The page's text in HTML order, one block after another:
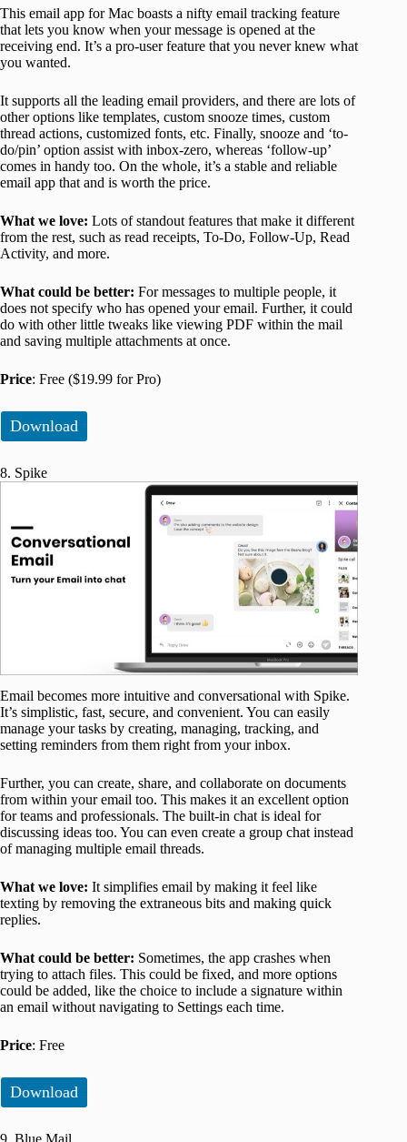
This email app for Mac boasts a nifty email tracking feature
that lets you know when your message is opened at the
receiving end. It’s a pro-user feature that you never knew what
you wanted.
It supports all the leading email providers, and there are lots of
other options like templates, custom snooze times, custom
thread actions, customized fonts, etc. Finally, snooze and ‘to-
do/pin’ option assist with inbox-zero, whereas ‘follow-up’
comes in handy too. On the whole, it’s a stable and reliable
email app that and is worth the price.
What we love: Lots of standout features that make it different
from the rest, such as read receipts, To-Do, Follow-Up, Read
Activity, and more.
What could be better: For messages to multiple people, it
does not specify who has opened your email. Further, it could
do with other little tweaks like viewing PDF within the mail
and saving multiple attachments at once.
Price: Free ($19.99 for Pro)
Download
8. Spike
Email becomes more intuitive and conversational with Spike.
It’s simplistic, fast, secure, and convenient. You can easily
manage your tasks by creating, managing, tracking, and
setting reminders from them right from your inbox.
Further, you can create, share, and collaborate on documents
from within your email too. This makes it an excellent option
for teams and professionals. The built-in chat is ideal for
discussing ideas too. You can even create a group chat instead
of managing multiple email threads.
What we love: It simplifies email by making it feel like
texting by removing the extraneous bits and making quick
replies.
What could be better: Sometimes, the app crashes when
trying to attach files. This could be fixed, and more options
could be added, like the choice to include a signature within
an email without navigating to Settings each time.
Price: Free
Download